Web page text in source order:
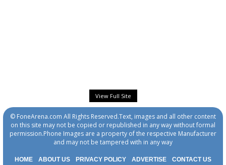
View Full Site
© FoneArena.com All Rights Reserved.Text, images and all other content
on this site may not be copied or republished in any way without formal
permission.Phone Images are a property of the respective Manufacturer
and may not be tampered with in any way
HOME ABOUT US PRIVACY POLICY ADVERTISE CONTACT US